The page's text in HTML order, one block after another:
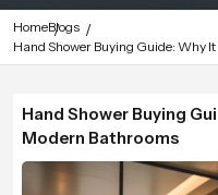
HomeBlogs
Hand Shower Buying Guide: Why
Hand Shower Buying
Modern Bathrooms